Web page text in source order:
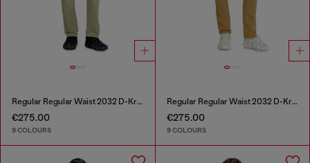
Regular Regular Waist 2032 D-Krooley-BW Joggjeans®
€275.00
9 COLOURS
Regular Regular Waist 2032 D-Krooley-BW Joggjeans®
€275.00
9 COLOURS